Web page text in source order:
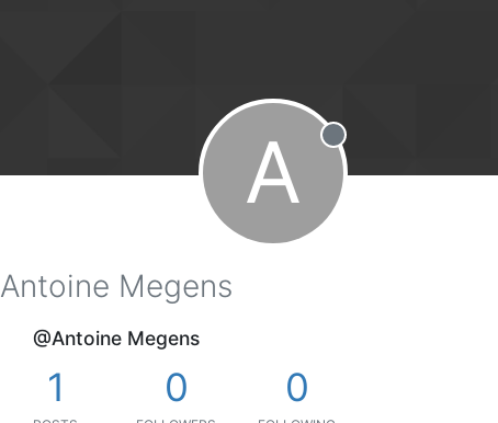
A Offline
Antoine Megens
@Antoine Megens
1 0 0